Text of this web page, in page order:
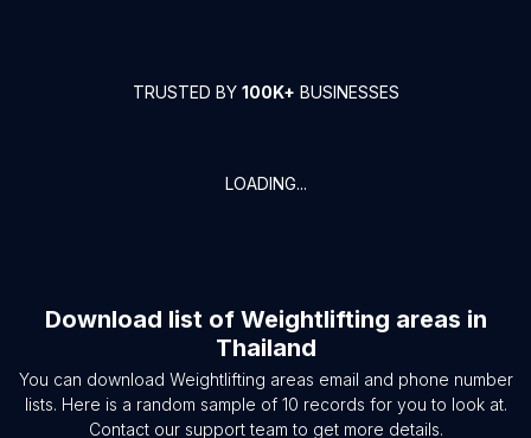
TRUSTED BY 100K+ BUSINESSES
LOADING...
Download list of Weightlifting areas in
Thailand
You can download Weightlifting areas email and phone number
lists. Here is a random sample of 10 records for you to look at.
Contact our support team to get more details.